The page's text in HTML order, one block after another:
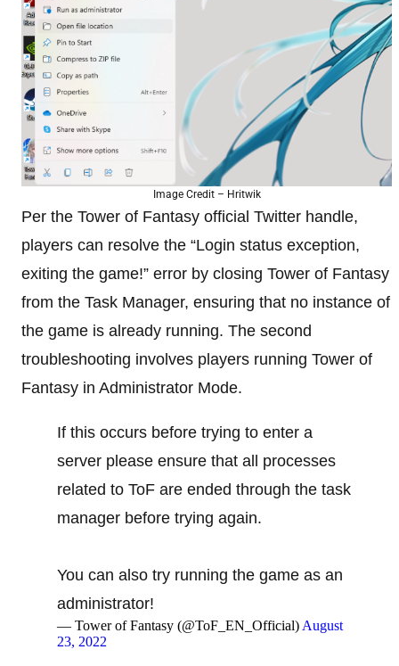
Image Credit – Hritwik
Per the Tower of Fantasy official Twitter handle,
players can resolve the “Login status exception,
exiting the game!” error by closing Tower of Fantasy
from the Task Manager, ensuring that no instance of
the game is already running. The second
troubleshooting involves players running Tower of
Fantasy in Administrator Mode.
If this occurs before trying to enter a
server please ensure that all processes
related to ToF are ended through the task
manager before trying again.
You can also try running the game as an
administrator!
— Tower of Fantasy (@ToF_EN_Official) August
23, 2022